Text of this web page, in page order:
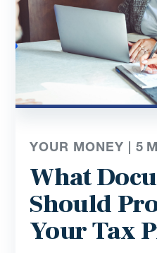
YOUR MONEY |5
What
Should
Your Tax